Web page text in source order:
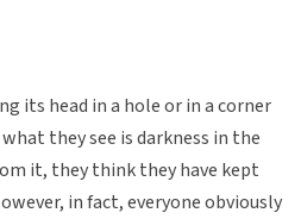
its head in a hole or in a corner
they see is darkness in the
it, they think they have kept
in fact, everyone obviously